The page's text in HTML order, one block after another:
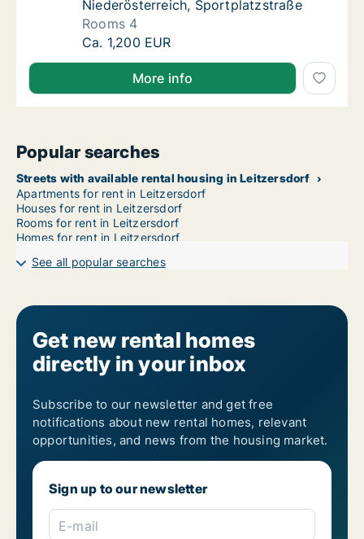
Niederösterreich, Sportplatzstraße
Rooms 4
House for rent in Sankt Peter in der Au,
Ca. 1,200 EUR
More info
Popular searches
Streets with available rental housing in Leitzersdorf
Apartments for rent in Leitzersdorf
Houses for rent in Leitzersdorf
Rooms for rent in Leitzersdorf
Homes for rent in Leitzersdorf
See all popular searches
Get new rental homes
directly in your inbox
Subscribe to our newsletter and get free
notifications about new rental homes, relevant
opportunities, and news from the housing market.
Sign up to our newsletter
E-mail